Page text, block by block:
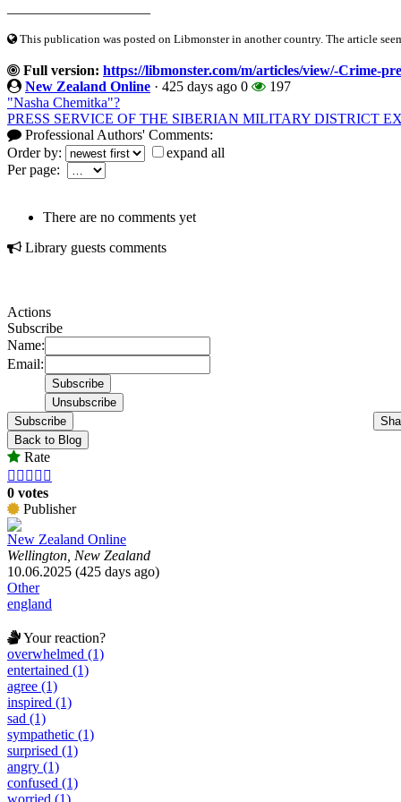
This publication was posted on Libmonster in another country. The article
Full version: https://libmonster.com/m/articles/view/-Crime-
New Zealand Online · 425 days ago 0
197
"Nasha Chemitka"?
PRESS SERVICE OF THE SIBERIAN MILITARY DISTRICT
Professional Authors' Comments:
Order by:
expand all
Per page:
There are no comments yet
Library guests comments
Actions
Subscribe
Name:
Email:
Subscribe
Back to Blog
Rate
    
0 votes
Publisher
New Zealand Online
Wellington, New Zealand
10.06.2025 (425 days ago)
Other
england
Your reaction?
overwhelmed (1)
entertained (1)
agree (1)
inspired (1)
sad (1)
sympathetic (1)
surprised (1)
angry (1)
confused (1)
worried (1)